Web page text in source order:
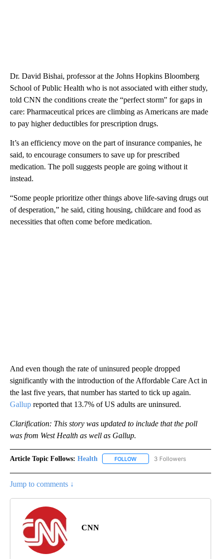
Dr. David Bishai, professor at the Johns Hopkins Bloomberg
School of Public Health who is not associated with either study,
told CNN the conditions create the “perfect storm” for gaps in
care: Pharmaceutical prices are climbing as Americans are made
to pay higher deductibles for prescription drugs.
It’s an efficiency move on the part of insurance companies, he
said, to encourage consumers to save up for prescribed
medication. The poll suggests people are going without it
instead.
“Some people prioritize other things above life-saving drugs out
of desperation,” he said, citing housing, childcare and food as
necessities that often come before medication.
And even though the rate of uninsured people dropped
significantly with the introduction of the Affordable Care Act in
the last five years, that number has started to tick up again.
Gallup reported that 13.7% of US adults are uninsured.
Clarification: This story was updated to include that the poll
was from West Health as well as Gallup.
Article Topic Follows: Health FOLLOW FOLLOW "HEALTH" TO
3 Followers
Jump to comments ↓
CNN